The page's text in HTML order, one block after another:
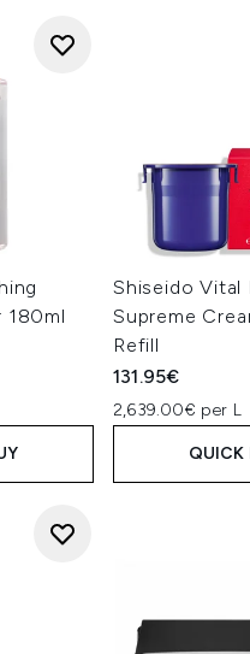
180ml
Shiseido Vital
Supreme
Refill
131.95€
2,639.00€ per L
QUICK